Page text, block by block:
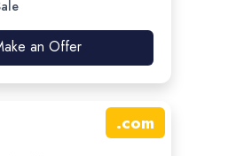
an Offer
.com